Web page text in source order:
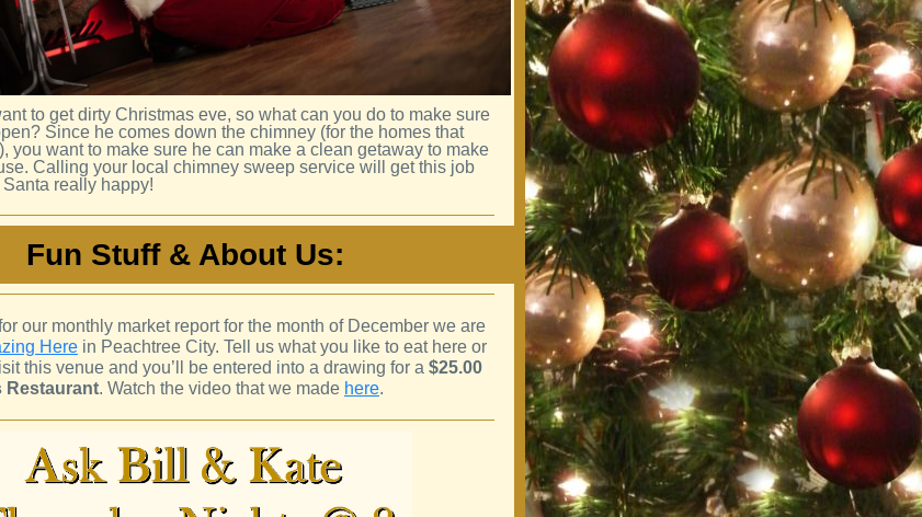
to get dirty Christmas eve, so what can you do to make sure
Since he comes down the chimney (for the homes that
you want to make sure he can make a clean getaway to make
Calling your local chimney sweep service will get this job
really happy!
Fun Stuff & About Us:
our monthly market report for the month of December we are
Here in Peachtree City. Tell us what you like to eat here or
this venue and you’ll be entered into a drawing for a $25.00
Restaurant. Watch the video that we made here.